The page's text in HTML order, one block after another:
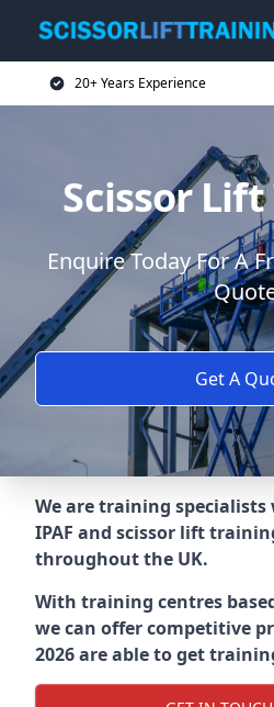
20+ Years Experience
Scissor
Enquire Today For A
Get A
We are training specialists
IPAF and scissor lift
throughout the UK.
With training centres
we can offer competitive
2026 are able to get